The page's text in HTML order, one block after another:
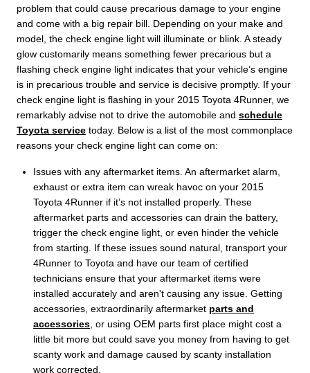
problem that could cause precarious damage to your engine
and come with a big repair bill. Depending on your make and
model, the check engine light will illuminate or blink. A steady
glow customarily means something fewer precarious but a
flashing check engine light indicates that your vehicle’s engine
is in precarious trouble and service is decisive promptly. If your
check engine light is flashing in your 2015 Toyota 4Runner, we
remarkably advise not to drive the automobile and schedule
Toyota service today. Below is a list of the most commonplace
reasons your check engine light can come on:
Issues with any aftermarket items. An aftermarket alarm,
exhaust or extra item can wreak havoc on your 2015
Toyota 4Runner if it’s not installed properly. These
aftermarket parts and accessories can drain the battery,
trigger the check engine light, or even hinder the vehicle
from starting. If these issues sound natural, transport your
4Runner to Toyota and have our team of certified
technicians ensure that your aftermarket items were
installed accurately and aren't causing any issue. Getting
accessories, extraordinarily aftermarket parts and
accessories , or using OEM parts first place might cost a
little bit more but could save you money from having to get
scanty work and damage caused by scanty installation
work corrected.